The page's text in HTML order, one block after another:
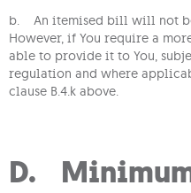
b. An itemised bill will not
However, if You require a
able to provide it to You,
regulation and where
clause B.4.k above.
D.